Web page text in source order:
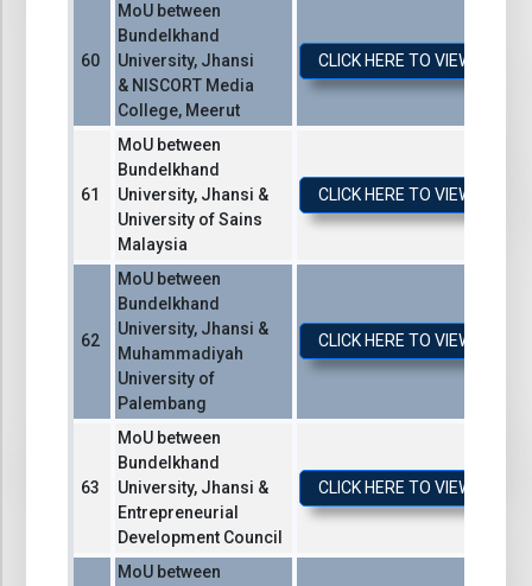
MoU between
Bundelkhand
University, Jhansi
& NISCORT Media
College, Meerut
CLICK HERE TO VIEW /
MoU between
Bundelkhand
University, Jhansi &
University of Sains
Malaysia
CLICK HERE TO VIEW /
MoU between
Bundelkhand
University, Jhansi &
Muhammadiyah
University of
Palembang
CLICK HERE TO VIEW /
MoU between
Bundelkhand
University, Jhansi &
Entrepreneurial
Development Council
CLICK HERE TO VIEW /
MoU between